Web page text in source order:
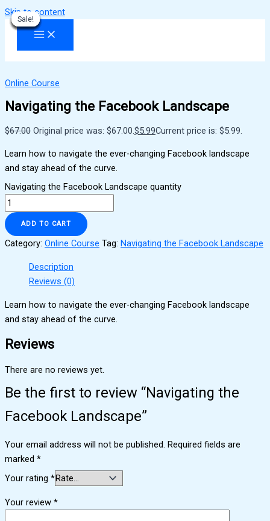
Skip to content
Sale!
Online Course
Navigating the Facebook Landscape
$67.00 Original price was: $67.00. $5.99Current price is: $5.99.
Learn how to navigate the ever-changing Facebook landscape
and stay ahead of the curve.
Navigating the Facebook Landscape quantity
ADD TO CART
Category: Online Course Tag: Navigating the Facebook Landscape
Description
Reviews (0)
Learn how to navigate the ever-changing Facebook landscape
and stay ahead of the curve.
Reviews
There are no reviews yet.
Be the first to review “Navigating the
Facebook Landscape”
Your email address will not be published. Required fields are
marked *
Your rating *
Your review *
Sale!
Sale!
Sale!
Sale!
Sale!
Sale!
Sale!
Sale!